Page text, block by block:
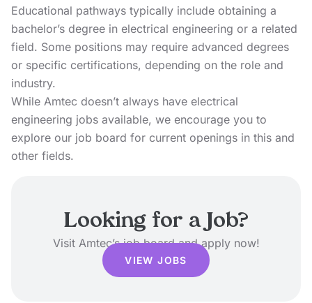
Educational pathways typically include obtaining a
bachelor’s degree in electrical engineering or a related
field. Some positions may require advanced degrees
or specific certifications, depending on the role and
industry.
While Amtec doesn’t always have electrical
engineering jobs available, we encourage you to
explore our job board for current openings in this and
other fields.
Looking for a Job?
Visit Amtec’s job board and apply now!
VIEW JOBS